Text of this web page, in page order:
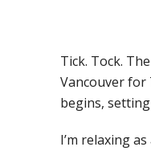
Tick. Tock.
Vancouver for
begins,
I’m relaxing